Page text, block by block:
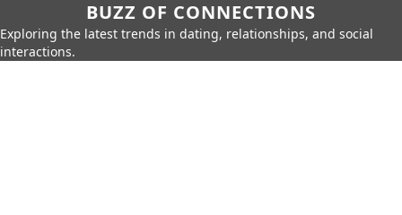
BUZZ OF CONNECTIONS
Exploring the latest trends in dating, relationships, and social
interactions.